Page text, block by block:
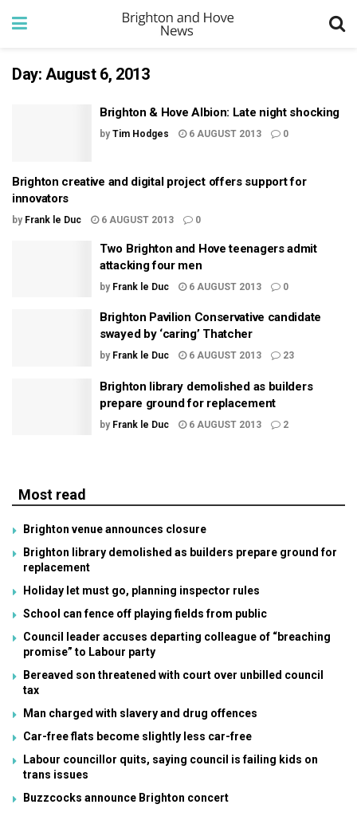
Day: August 6, 2013
Brighton & Hove Albion: Late night shocking
by Tim Hodges 6 AUGUST 2013 0
Brighton creative and digital project offers support for
innovators
by Frank le Duc 6 AUGUST 2013 0
Two Brighton and Hove teenagers admit
attacking four men
by Frank le Duc 6 AUGUST 2013 0
Brighton Pavilion Conservative candidate
swayed by ‘caring’ Thatcher
by Frank le Duc 6 AUGUST 2013 23
Brighton library demolished as builders
prepare ground for replacement
by Frank le Duc 6 AUGUST 2013 2
Most read
Brighton venue announces closure
Brighton library demolished as builders prepare ground for
replacement
Holiday let must go, planning inspector rules
School can fence off playing fields from public
Council leader accuses departing colleague of “breaching
promise” to Labour party
Bereaved son threatened with court over unbilled council
tax
Man charged with slavery and drug offences
Car-free flats become slightly less car-free
Labour councillor quits, saying council is failing kids on
trans issues
Buzzcocks announce Brighton concert